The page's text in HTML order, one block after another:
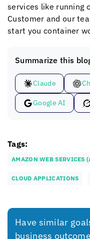
services like running
Customer and our
start you container
Summarize this
Claude
Google AI
Tags:
AMAZON WEB SERVICES
CLOUD APPLICATIONS
Have similar
business